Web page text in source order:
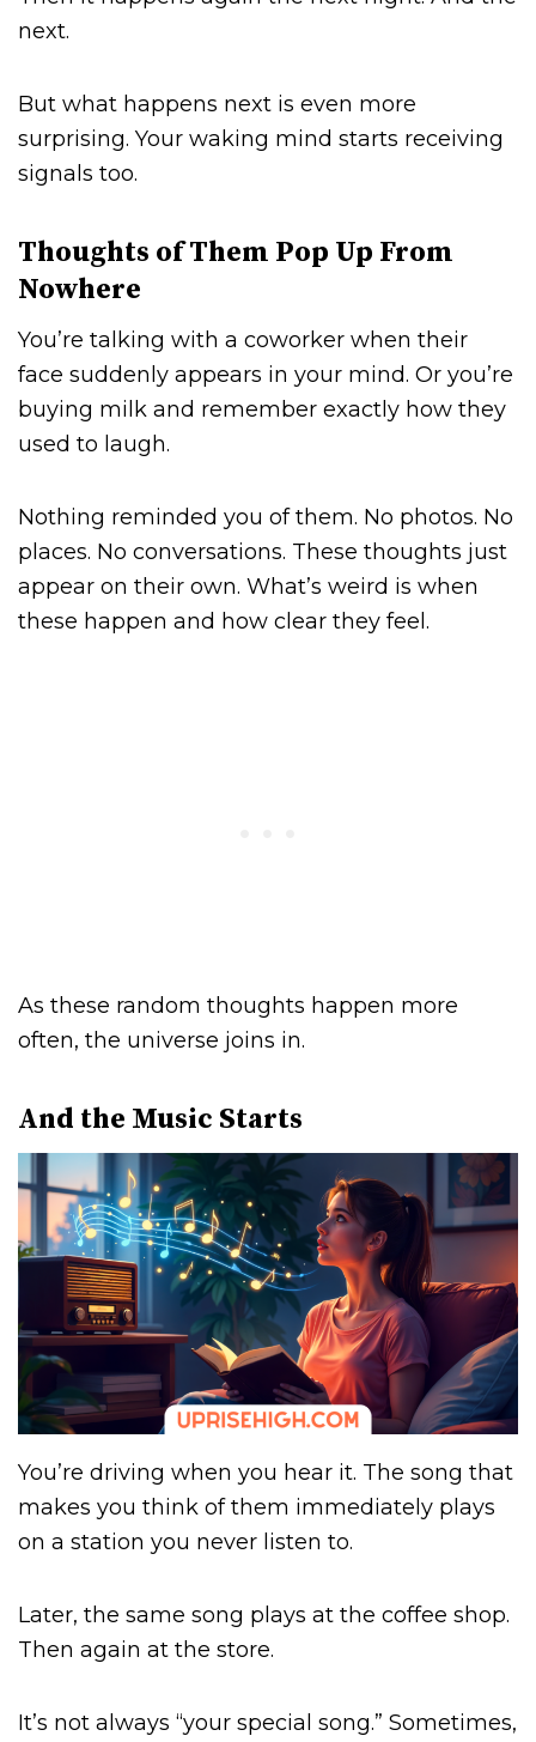
next.
But what happens next is even more
surprising. Your waking mind starts receiving
signals too.
Thoughts of Them Pop Up From
Nowhere
You’re talking with a coworker when their
face suddenly appears in your mind. Or you’re
buying milk and remember exactly how they
used to laugh.
Nothing reminded you of them. No photos. No
places. No conversations. These thoughts just
appear on their own. What’s weird is when
these happen and how clear they feel.
As these random thoughts happen more
often, the universe joins in.
And the Music Starts
You’re driving when you hear it. The song that
makes you think of them immediately plays
on a station you never listen to.
Later, the same song plays at the coffee shop.
Then again at the store.
It’s not always “your special song.” Sometimes,